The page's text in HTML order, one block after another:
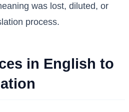
was lost, diluted, or
process.
in English to